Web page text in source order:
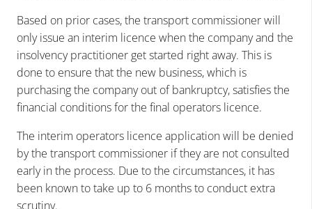
Based on prior cases, the transport commissioner will
only issue an interim licence when the company and the
insolvency practitioner get started right away. This is
done to ensure that the new business, which is
purchasing the company out of bankruptcy, satisfies the
financial conditions for the final operators licence.
The interim operators licence application will be denied
by the transport commissioner if they are not consulted
early in the process. Due to the circumstances, it has
been known to take up to 6 months to conduct extra
scrutiny.